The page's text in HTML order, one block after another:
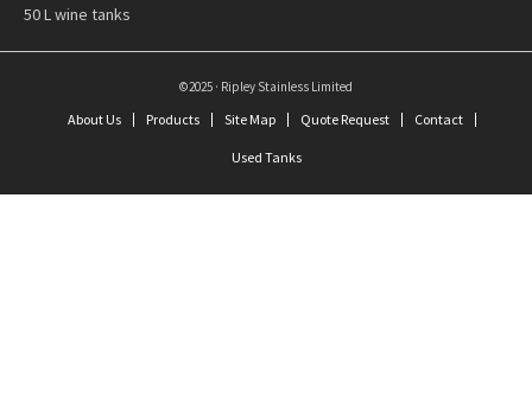
50 L wine tanks
©2025 · Ripley Stainless Limited
About Us Products Site Map Quote Request Contact
Used Tanks